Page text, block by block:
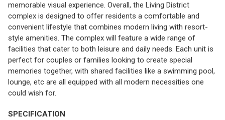
memorable visual experience. Overall, the Living District
complex is designed to offer residents a comfortable and
convenient lifestyle that combines modern living with resort-
style amenities. The complex will feature a wide range of
facilities that cater to both leisure and daily needs. Each unit is
perfect for couples or families looking to create special
memories together, with shared facilities like a swimming pool,
lounge, etc are all equipped with all modern necessities one
could wish for.
SPECIFICATION